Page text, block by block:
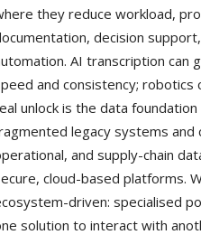
they reduce workload,
decision
AI transcription can
and consistency; robotics
unlock is the data
legacy systems and
and supply-chain
cloud-based platforms.
driven: specialised
solution to interact with